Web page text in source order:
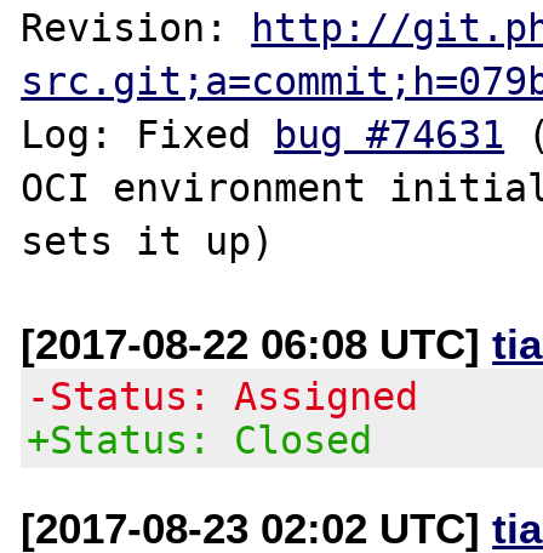
Revision: http://
Log: Fixed bug #74631
OCI environment
[2017-08-22 06:08 UTC]
-Status: Assigned
+Status: Closed
[2017-08-23 02:02 UTC]